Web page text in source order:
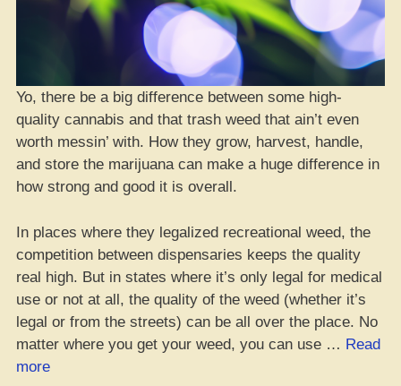
Yo, there be a big difference between some high-
quality cannabis and that trash weed that ain’t even
worth messin’ with. How they grow, harvest, handle,
and store the marijuana can make a huge difference in
how strong and good it is overall.
In places where they legalized recreational weed, the
competition between dispensaries keeps the quality
real high. But in states where it’s only legal for medical
use or not at all, the quality of the weed (whether it’s
legal or from the streets) can be all over the place. No
matter where you get your weed, you can use … Read
more“How